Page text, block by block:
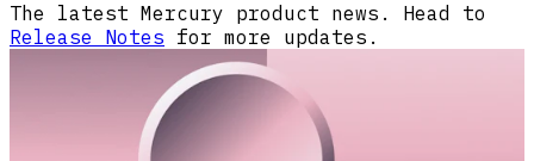
The latest Mercury product news. Head to
Release Notes for more updates.